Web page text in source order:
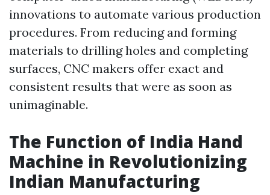
innovations to automate various production
procedures. From reducing and forming
materials to drilling holes and completing
surfaces, CNC makers offer exact and
consistent results that were as soon as
unimaginable.
The Function of India Hand
Machine in Revolutionizing
Indian Manufacturing